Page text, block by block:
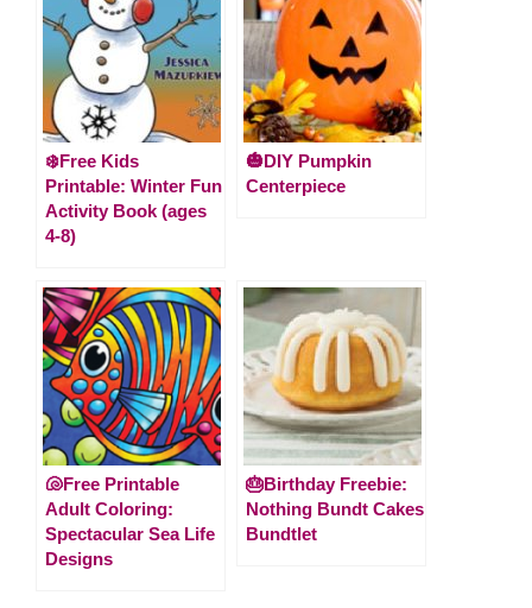
❄️Free Kids
Printable: Winter Fun
Activity Book (ages
4-8)
🎃DIY Pumpkin
Centerpiece
🐚Free Printable
Adult Coloring:
Spectacular Sea Life
Designs
🎂Birthday Freebie:
Nothing Bundt Cakes
Bundtlet